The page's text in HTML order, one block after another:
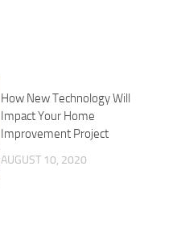
How New Technology Will
Impact Your Home
Improvement Project
AUGUST 10, 2020